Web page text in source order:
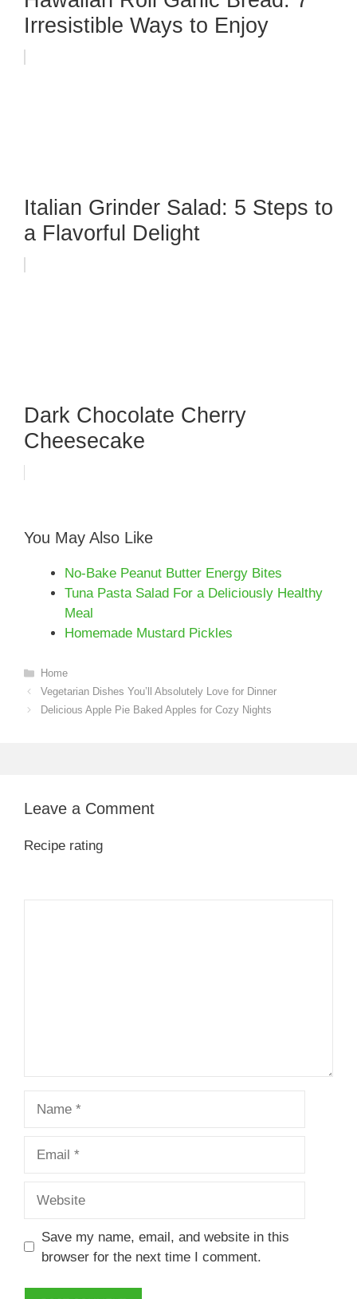
Irresistible Ways to Enjoy
Italian Grinder Salad: 5 Steps to
a Flavorful Delight
Dark Chocolate Cherry
Cheesecake
You May Also Like
No-Bake Peanut Butter Energy Bites
Tuna Pasta Salad For a Deliciously Healthy
Meal
Homemade Mustard Pickles
Categories
Home
Vegetarian Dishes You’ll Absolutely Love for Dinner
Delicious Apple Pie Baked Apples for Cozy Nights
Leave a Comment
Recipe rating
Save my name, email, and website in this
browser for the next time I comment.